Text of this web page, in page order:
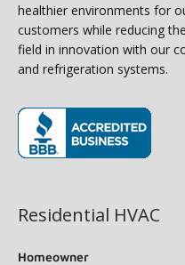
healthier environments for
customers while reducing
field in innovation with our
and refrigeration systems.
Residential HVAC
Homeowner